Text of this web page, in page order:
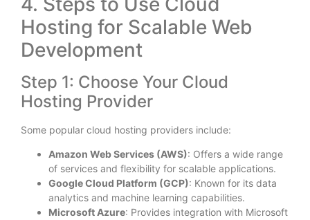
Hosting for Scalable Web
Development
Step 1: Choose Your Cloud
Hosting Provider
Some popular cloud hosting providers include:
Amazon Web Services (AWS): Offers a wide range
of services and flexibility for scalable applications.
Google Cloud Platform (GCP): Known for its data
analytics and machine learning capabilities.
Microsoft Azure: Provides integration with Microsoft